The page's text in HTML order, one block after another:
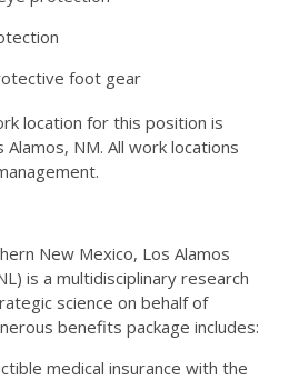
foot gear
location for this position is
NM. All work locations
New Mexico, Los Alamos
is a multidisciplinary research
science on behalf of
benefits package includes:
medical insurance with the